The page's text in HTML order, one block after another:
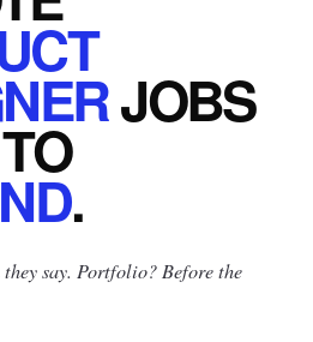
JOBS
TO
.
say. Portfolio? Before the